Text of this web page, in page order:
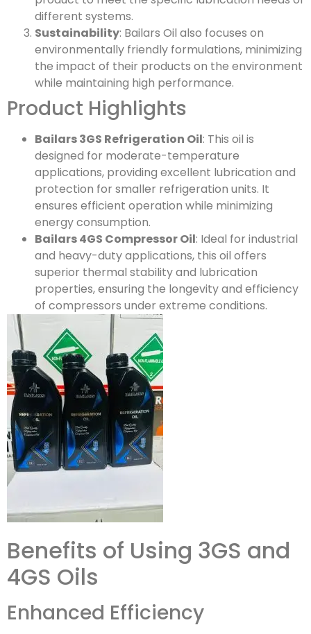
different systems.
Sustainability: Bailars Oil also focuses on
environmentally friendly formulations, minimizing
the impact of their products on the environment
while maintaining high performance.
Product Highlights
Bailars 3GS Refrigeration Oil: This oil is
designed for moderate-temperature
applications, providing excellent lubrication and
protection for smaller refrigeration units. It
ensures efficient operation while minimizing
energy consumption.
Bailars 4GS Compressor Oil: Ideal for industrial
and heavy-duty applications, this oil offers
superior thermal stability and lubrication
properties, ensuring the longevity and efficiency
of compressors under extreme conditions.
Benefits of Using 3GS and
4GS Oils
Enhanced Efficiency